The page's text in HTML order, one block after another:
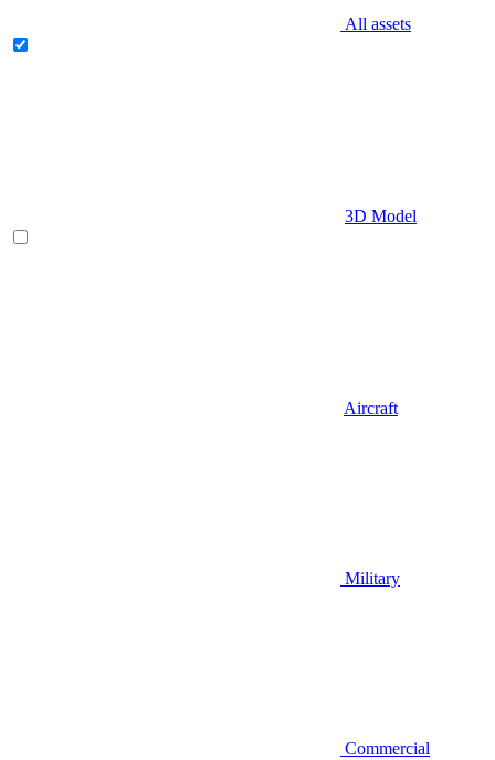
All assets
3D Model
Aircraft
Military
Commercial